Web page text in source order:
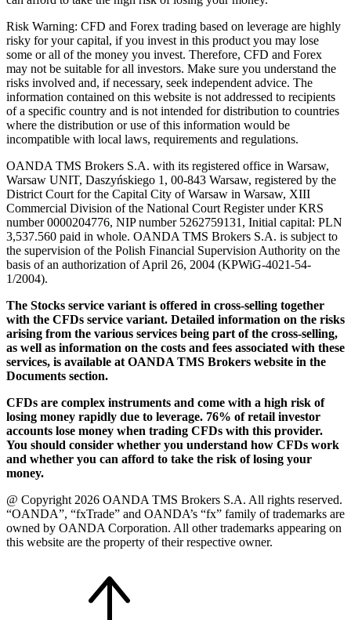
Risk Warning: CFD and Forex trading based on leverage are highly
risky for your capital, if you invest in this product you may lose
some or all of the money you invest. Therefore, CFD and Forex
may not be suitable for all investors. Make sure you understand the
risks involved and, if necessary, seek independent advice. The
information contained on this website is not addressed to recipients
of a specific country and is not intended for distribution to countries
where the distribution or use of this information would be
incompatible with local laws, requirements and regulations.
OANDA TMS Brokers S.A. with its registered office in Warsaw,
Warsaw UNIT, Daszyńskiego 1, 00-843 Warsaw, registered by the
District Court for the Capital City of Warsaw in Warsaw, XIII
Commercial Division of the National Court Register under KRS
number 0000204776, NIP number 5262759131, Initial capital: PLN
3,537.560 paid in whole. OANDA TMS Brokers S.A. is subject to
the supervision of the Polish Financial Supervision Authority on the
basis of an authorization of April 26, 2004 (KPWiG-4021-54-
1/2004).
The Stocks service variant is offered in cross-selling together
with the CFDs service variant. Detailed information on the risks
arising from the various services being part of the cross-selling,
as well as information on the costs and fees associated with these
services, is available at OANDA TMS Brokers website in the
Documents section.
CFDs are complex instruments and come with a high risk of
losing money rapidly due to leverage. 76% of retail investor
accounts lose money when trading CFDs with this provider.
You should consider whether you understand how CFDs work
and whether you can afford to take the risk of losing your
money.
@ Copyright 2026 OANDA TMS Brokers S.A. All rights reserved.
“OANDA”, “fxTrade” and OANDA’s “fx” family of trademarks are
owned by OANDA Corporation. All other trademarks appearing on
this website are the property of their respective owner.